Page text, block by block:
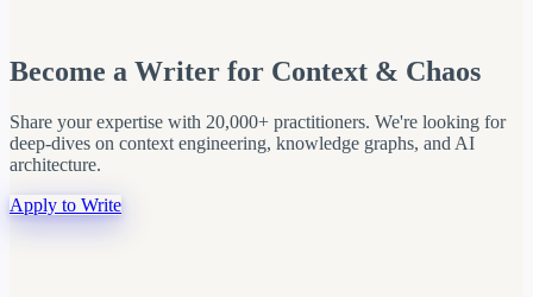
Become a Writer for Context & Chaos
Share your expertise with 20,000+ practitioners. We're looking for
deep-dives on context engineering, knowledge graphs, and AI
architecture.
Apply to Write